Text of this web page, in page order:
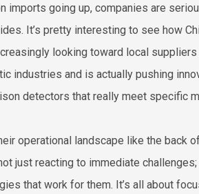
imports going up, companies are
It’s pretty interesting to see how
looking toward local
industries and is actually pushing
detectors that really meet specific
operational landscape like the back
just reacting to immediate
that work for them. It’s all about